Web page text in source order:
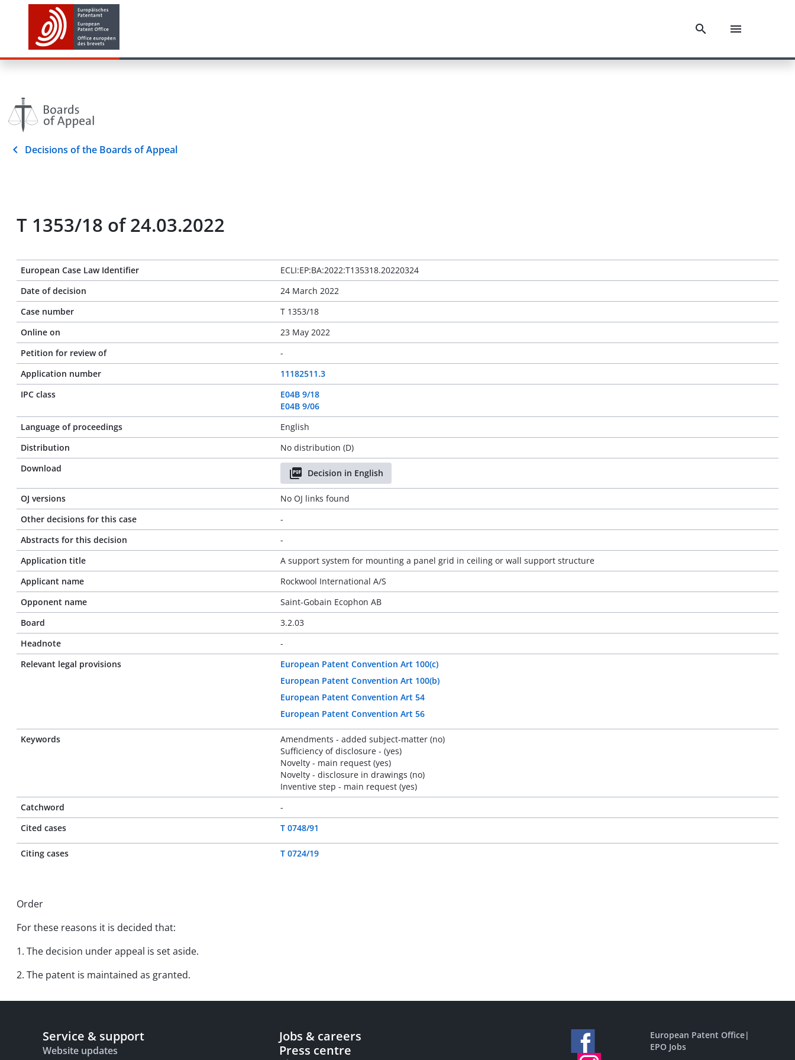
Decisions of the Boards of Appeal
T 1353/18 of 24.03.2022
European Case Law Identifier
ECLI:EP:BA:2022:T135318.20220324
Date of decision
24 March 2022
Case number
T 1353/18
Online on
23 May 2022
Petition for review of
-
Application number
11182511.3
IPC class
E04B 9/18
E04B 9/06
Language of proceedings
English
Distribution
No distribution (D)
Download
Decision in English
OJ versions
No OJ links found
Other decisions for this case
-
Abstracts for this decision
-
Application title
A support system for mounting a panel grid in ceiling or wall support structure
Applicant name
Rockwool International A/S
Opponent name
Saint-Gobain Ecophon AB
Board
3.2.03
Headnote
-
Relevant legal provisions
European Patent Convention Art 100(c)
European Patent Convention Art 100(b)
European Patent Convention Art 54
European Patent Convention Art 56
Keywords
Amendments - added subject-matter (no)
Sufficiency of disclosure - (yes)
Novelty - main request (yes)
Novelty - disclosure in drawings (no)
Inventive step - main request (yes)
Catchword
-
Cited cases
T 0748/91
Citing cases T 0724/19
Order
For these reasons it is decided that:
1. The decision under appeal is set aside.
2. The patent is maintained as granted.
Service & support
Website updates
Jobs & careers
Press centre
European Patent Office|
EPO Jobs